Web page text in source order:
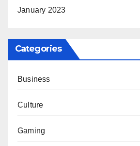
January 2023
Categories
Business
Culture
Gaming